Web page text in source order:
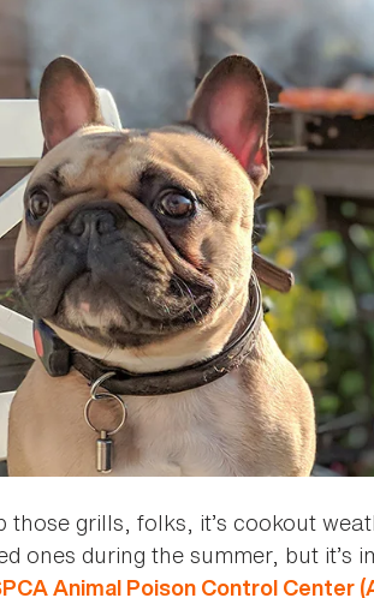
grills, folks, it’s cookout
ones during the summer, but it’s
Animal Poison Control Center